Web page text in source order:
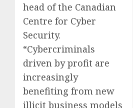
head of the Canadian
Centre for Cyber
Security.
“Cybercriminals
driven by profit are
increasingly
benefiting from new
illicit business models